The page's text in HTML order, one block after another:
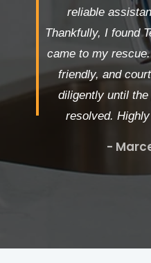
reliable
Thankfully, I found
came to my
friendly, and
diligently until
resolved.
-